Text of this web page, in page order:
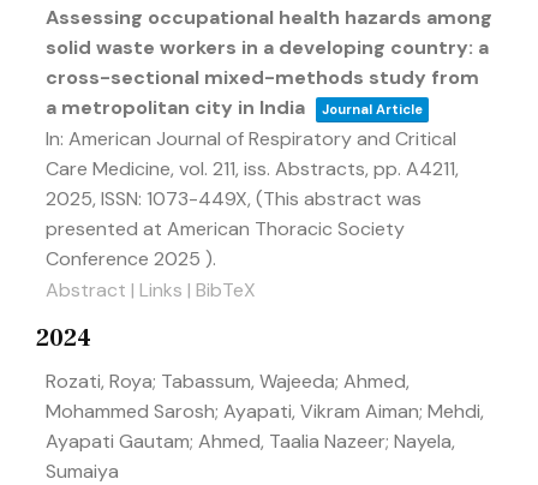
Assessing occupational health hazards among
solid waste workers in a developing country: a
cross-sectional mixed-methods study from
a metropolitan city in India
Journal Article
In: American Journal of Respiratory and Critical
Care Medicine, vol. 211, iss. Abstracts, pp. A4211,
2025, ISSN: 1073-449X, (This abstract was
presented at American Thoracic Society
Conference 2025 ).
Abstract | Links | BibTeX
2024
Rozati, Roya; Tabassum, Wajeeda; Ahmed,
Mohammed Sarosh; Ayapati, Vikram Aiman; Mehdi,
Ayapati Gautam; Ahmed, Taalia Nazeer; Nayela,
Sumaiya